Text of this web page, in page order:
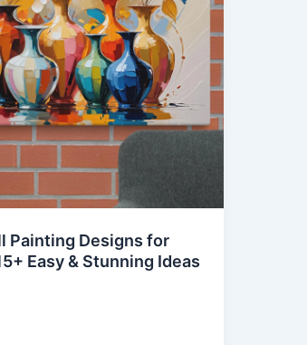
Painting Designs for
Easy & Stunning Ideas